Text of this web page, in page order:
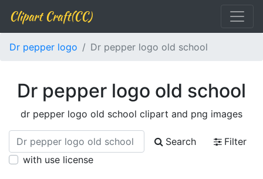
Clipart Craft(CC)
Dr pepper logo Dr pepper logo old school
Dr pepper logo old school
dr pepper logo old school clipart and png images
Search
Filter
with use license